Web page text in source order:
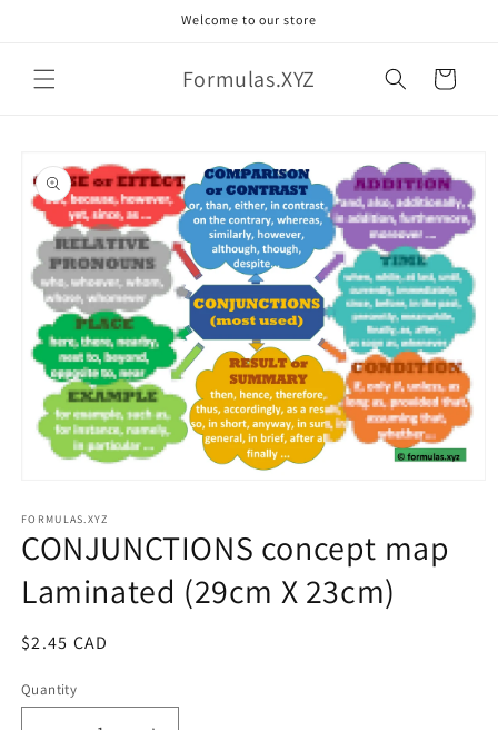
Welcome to our store
Formulas.XYZ Cart
product
information
1
in
modal
FORMULAS.XYZ
CONJUNCTIONS concept map
Laminated (29cm X 23cm)
Regular
$2.45 CAD
Quantity